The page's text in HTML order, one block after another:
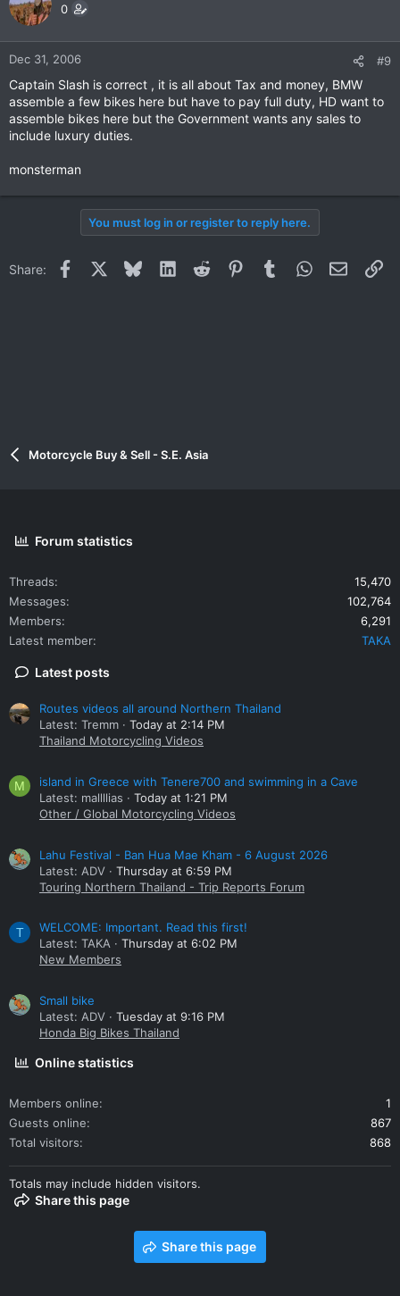
0
Dec 31, 2006 #9
Captain Slash is correct , it is all about Tax and money, BMW
assemble a few bikes here but have to pay full duty, HD want to
assemble bikes here but the Government wants any sales to
include luxury duties.
monsterman
You must log in or register to reply here.
Share: Facebook BlueskyLinkedInReddit PinterestTumblrWhatsApp
Email
Motorcycle Buy & Sell - S.E. Asia
Forum statistics
Threads
15,470
Messages
102,764
Members
6,291
Latest member
TAKA
Latest posts
Routes videos all around Northern Thailand
Latest: Tremm
Today at 2:14 PM
Thailand Motorcycling Videos
M
island in Greece with Tenere700 and swimming in a Cave
Latest: mallllias
Today at 1:21 PM
Other / Global Motorcycling Videos
Lahu Festival - Ban Hua Mae Kham - 6 August 2026
Latest: ADV
Thursday at 6:59 PM
Touring Northern Thailand - Trip Reports Forum
T
WELCOME: Important. Read this first!
Latest: TAKA
Thursday at 6:02 PM
New Members
Small bike
Latest: ADV
Tuesday at 9:16 PM
Honda Big Bikes Thailand
Online statistics
Members online
1
Guests online
867
Total visitors
868
Totals may include hidden visitors.
Share this page
Share this page